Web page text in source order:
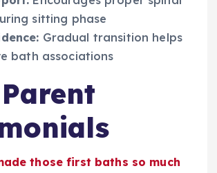
sitting phase
Gradual transition helps
bath associations
those first baths so much